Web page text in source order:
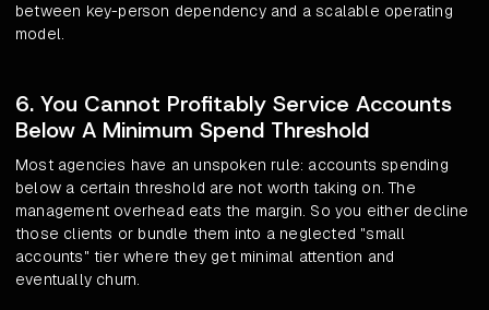
between key-person dependency and a scalable operating
model.
6. You Cannot Profitably Service Accounts
Below A Minimum Spend Threshold
Most agencies have an unspoken rule: accounts spending
below a certain threshold are not worth taking on. The
management overhead eats the margin. So you either decline
those clients or bundle them into a neglected "small
accounts" tier where they get minimal attention and
eventually churn.